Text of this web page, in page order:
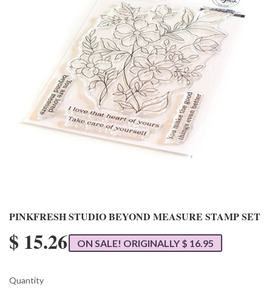
PINKFRESH STUDIO BEYOND MEASURE STAMP SET
$ 15.26 ON SALE! ORIGINALLY $ 16.95
Quantity